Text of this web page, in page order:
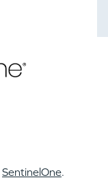
SentinelOne.